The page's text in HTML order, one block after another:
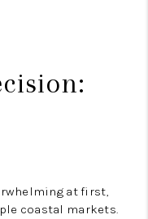
at first,
coastal markets.